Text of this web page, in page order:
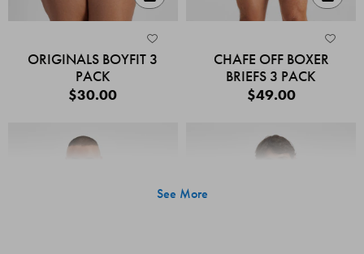
ORIGINALS BOYFIT 3
PACK
$30.00
CHAFE OFF BOXER
BRIEFS 3 PACK
$49.00
See More